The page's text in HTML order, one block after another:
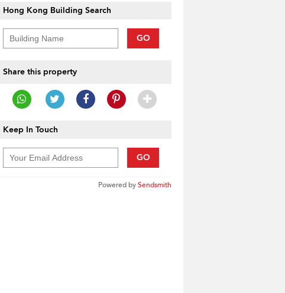
Hong Kong Building Search
GO
Share this property
Keep In Touch
GO
Powered bySendsmith